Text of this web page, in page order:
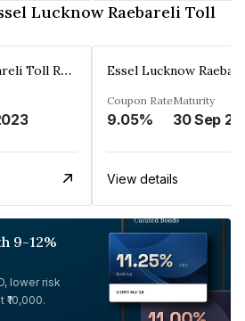
Lucknow Raebareli Toll
Essel Lucknow Raebareli Toll Roads Limited
Coupon Rate
9.05%
Maturity
30 Sep
View details
9-12%
lower risk